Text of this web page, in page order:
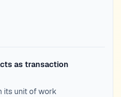
as transaction
its unit of work